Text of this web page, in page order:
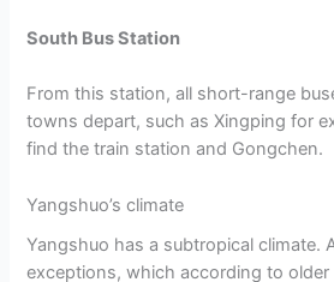
South Bus Station
From this station, all short-range
towns depart, such as Xingping for
find the train station and Gongchen.
Yangshuo’s climate
Yangshuo has a subtropical climate.
exceptions, which according to older